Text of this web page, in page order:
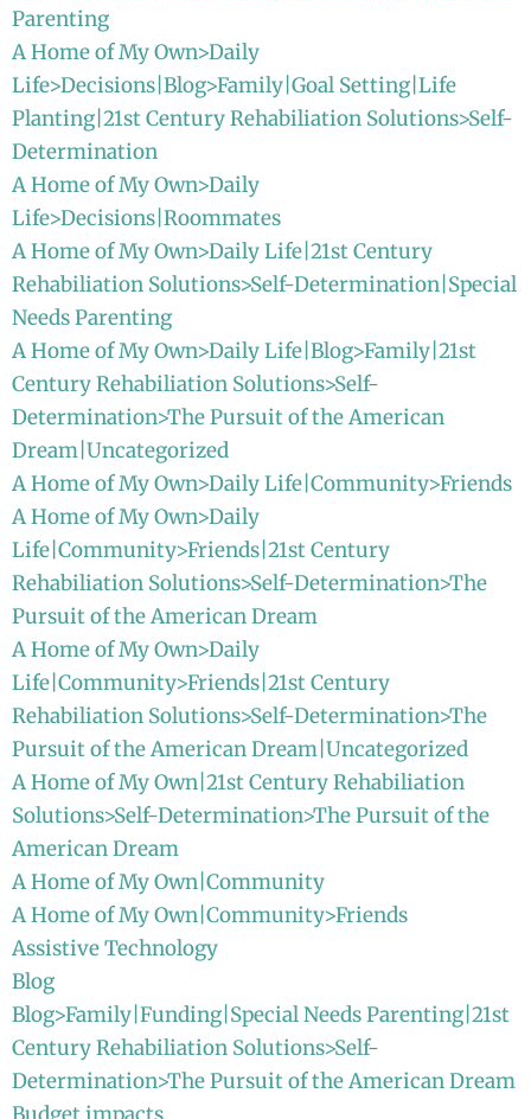
Parenting
A Home of My Own>Daily
Life>Decisions|Blog>Family|Goal Setting|Life
Planting|21st Century Rehabiliation Solutions>Self-
Determination
A Home of My Own>Daily
Life>Decisions|Roommates
A Home of My Own>Daily Life|21st Century
Rehabiliation Solutions>Self-Determination|Special
Needs Parenting
A Home of My Own>Daily Life|Blog>Family|21st
Century Rehabiliation Solutions>Self-
Determination>The Pursuit of the American
Dream|Uncategorized
A Home of My Own>Daily Life|Community>Friends
A Home of My Own>Daily
Life|Community>Friends|21st Century
Rehabiliation Solutions>Self-Determination>The
Pursuit of the American Dream
A Home of My Own>Daily
Life|Community>Friends|21st Century
Rehabiliation Solutions>Self-Determination>The
Pursuit of the American Dream|Uncategorized
A Home of My Own|21st Century Rehabiliation
Solutions>Self-Determination>The Pursuit of the
American Dream
A Home of My Own|Community
A Home of My Own|Community>Friends
Assistive Technology
Blog
Blog>Family|Funding|Special Needs Parenting|21st
Century Rehabiliation Solutions>Self-
Determination>The Pursuit of the American Dream
Budget impacts